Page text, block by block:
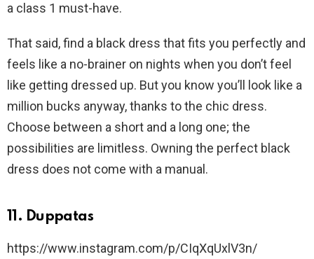
a class 1 must-have.
That said, find a black dress that fits you perfectly and
feels like a no-brainer on nights when you don’t feel
like getting dressed up. But you know you’ll look like a
million bucks anyway, thanks to the chic dress.
Choose between a short and a long one; the
possibilities are limitless. Owning the perfect black
dress does not come with a manual.
11. Duppatas
https://www.instagram.com/p/CIqXqUxlV3n/